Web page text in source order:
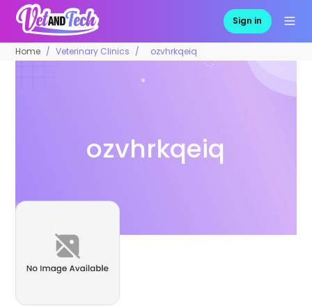
Sign in
Home Veterinary Clinics ozvhrkqeiq
ozvhrkqeiq